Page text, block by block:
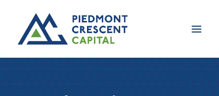
Insights